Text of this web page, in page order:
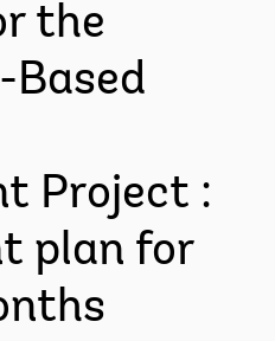
the
Project :
plan for